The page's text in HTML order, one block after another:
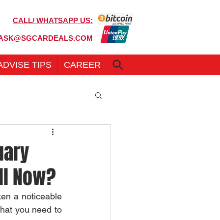
CALL/ WHATSAPP US:
TIPS CAREER
Now?
a noticeable
you need to